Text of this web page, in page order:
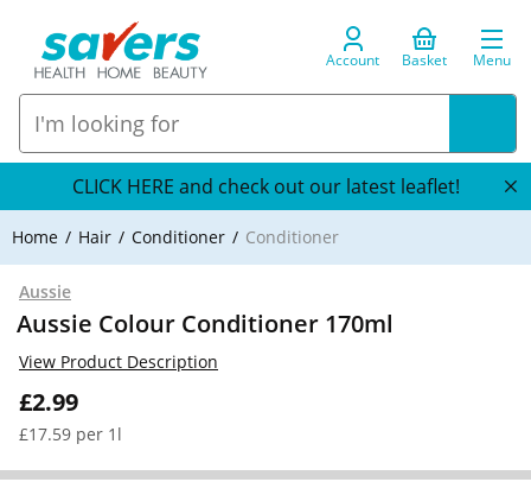
Account Basket Menu
CLICK HERE and check out our latest leaflet!
Home Hair Conditioner Conditioner
Aussie
Aussie Colour Conditioner 170ml
£2.99
£17.59 per 1l
View Product Description